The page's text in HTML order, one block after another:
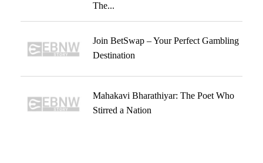
The...
Join BetSwap – Your Perfect Gambling
Destination
Mahakavi Bharathiyar: The Poet Who
Stirred a Nation